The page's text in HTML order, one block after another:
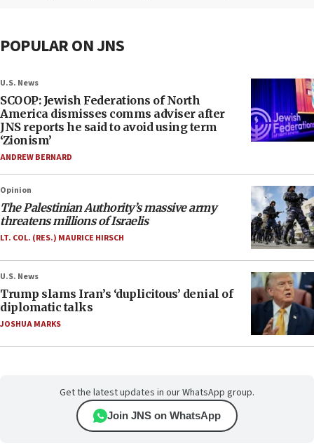
POPULAR ON JNS
U.S. News
SCOOP: Jewish Federations of North
America dismisses comms adviser after
JNS reports he said to avoid using term
‘Zionism’
ANDREW BERNARD
Opinion
The Palestinian Authority’s massive army
threatens millions of Israelis
LT. COL. (RES.) MAURICE HIRSCH
U.S. News
Trump slams Iran’s ‘duplicitous’ denial of
diplomatic talks
JOSHUA MARKS
Get the latest updates in our WhatsApp group.
Join JNS on WhatsApp